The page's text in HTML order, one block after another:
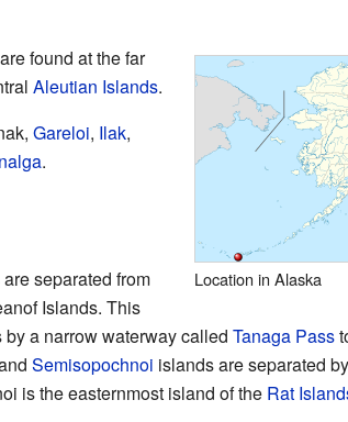
Location in Alaska
found at the far
Aleutian Islands.
Gareloi, Ilak,
.
separated from
Islands. This
a narrow waterway called Tanaga Pass
Semisopochnoi islands are separated
is the easternmost island of the Rat